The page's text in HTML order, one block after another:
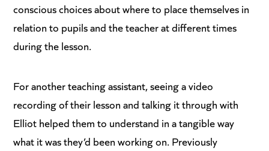
conscious choices about where to place themselves in
relation to pupils and the teacher at different times
during the lesson.
For another teaching assistant, seeing a video
recording of their lesson and talking it through with
Elliot helped them to understand in a tangible way
what it was they’d been working on. Previously